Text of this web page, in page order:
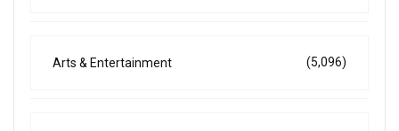
Arts & Entertainment (5,096)